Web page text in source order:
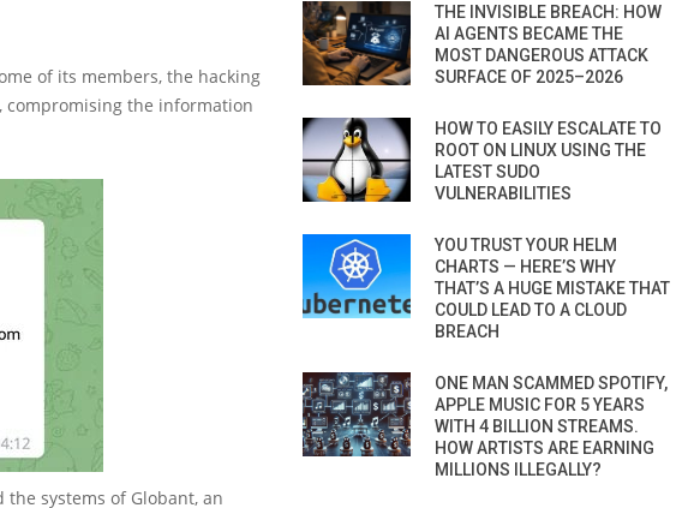
of its members, the hacking
compromising the information
systems of Globant, an
THE INVISIBLE BREACH: HOW
AI AGENTS BECAME THE
MOST DANGEROUS ATTACK
SURFACE OF 2025–2026
HOW TO EASILY ESCALATE TO
ROOT ON LINUX USING THE
LATEST SUDO
VULNERABILITIES
YOU TRUST YOUR HELM
CHARTS — HERE’S WHY
THAT’S A HUGE MISTAKE THAT
COULD LEAD TO A CLOUD
BREACH
ONE MAN SCAMMED SPOTIFY,
APPLE MUSIC FOR 5 YEARS
WITH 4 BILLION STREAMS.
HOW ARTISTS ARE EARNING
MILLIONS ILLEGALLY?